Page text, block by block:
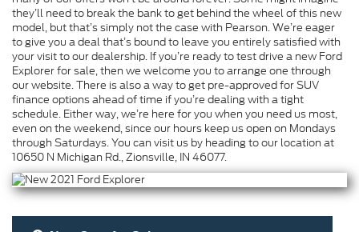
they’ll need to break the bank to get behind the wheel of this new
model, but that’s simply not the case with Pearson. We’re eager
to give you a deal that’s bound to leave you entirely satisfied with
your visit to our dealership. If you’re ready to test drive a new Ford
Explorer for sale, then we welcome you to arrange one through
our website. There is also a way to get pre-approved for SUV
finance options ahead of time if you’re dealing with a tight
schedule. Either way, we’re here for you when you need us most,
even on the weekend, since our hours keep us open on Mondays
through Saturdays. You can visit us by heading to our location at
10650 N Michigan Rd., Zionsville, IN 46077.